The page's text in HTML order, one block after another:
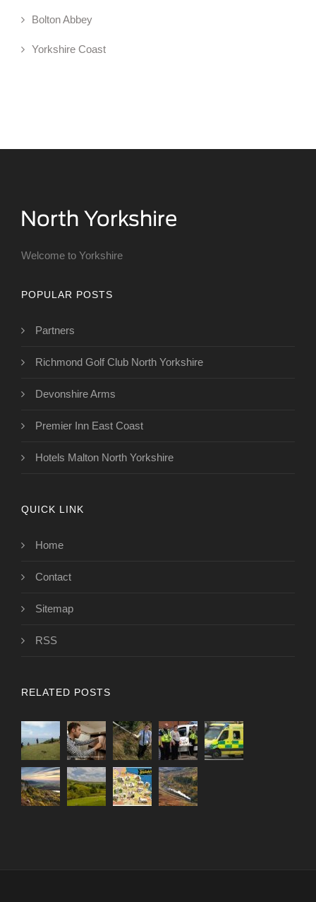
Bolton Abbey
Yorkshire Coast
Welcome to Yorkshire
POPULAR POSTS
Partners
Richmond Golf Club North Yorkshire
Devonshire Arms
Premier Inn East Coast
Hotels Malton North Yorkshire
QUICK LINK
Home
Contact
Sitemap
RSS
RELATED POSTS